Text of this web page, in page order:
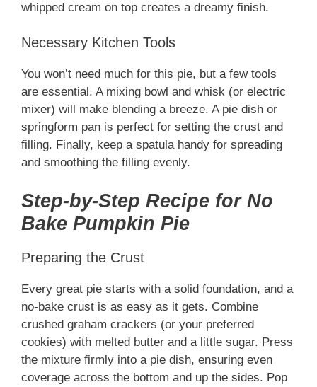
whipped cream on top creates a dreamy finish.
Necessary Kitchen Tools
You won’t need much for this pie, but a few tools
are essential. A mixing bowl and whisk (or electric
mixer) will make blending a breeze. A pie dish or
springform pan is perfect for setting the crust and
filling. Finally, keep a spatula handy for spreading
and smoothing the filling evenly.
Step-by-Step Recipe for No
Bake Pumpkin Pie
Preparing the Crust
Every great pie starts with a solid foundation, and a
no-bake crust is as easy as it gets. Combine
crushed graham crackers (or your preferred
cookies) with melted butter and a little sugar. Press
the mixture firmly into a pie dish, ensuring even
coverage across the bottom and up the sides. Pop